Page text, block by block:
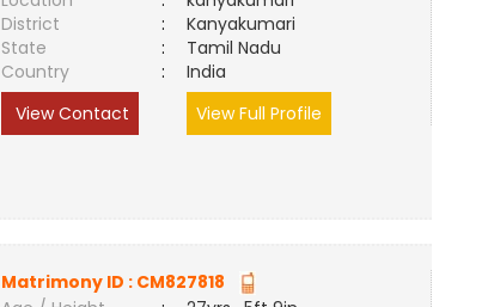
District
:
Kanyakumari
State
:
Tamil Nadu
Country
:
India
View Contact
View Full Profile
Matrimony ID : CM827818